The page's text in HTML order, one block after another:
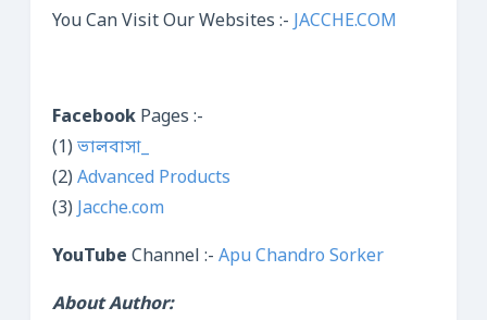
You Can Visit Our Websites :- JACCHE.COM
Facebook Pages :-
(1) ভালবাসা_
(2) Advanced Products
(3) Jacche.com
YouTube Channel :- Apu Chandro Sorker
About Author: